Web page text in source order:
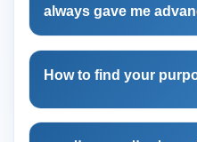
always gave me
How to find your